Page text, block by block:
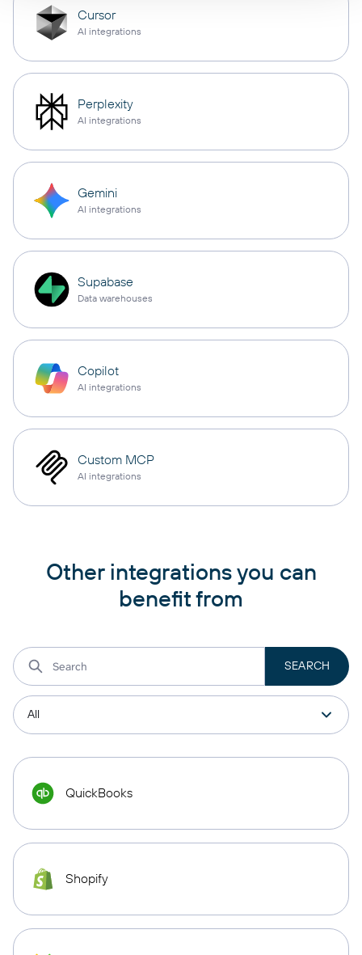
Cursor
AI integrations
Perplexity
AI integrations
Gemini
AI integrations
Supabase
Data warehouses
Copilot
AI integrations
Custom MCP
AI integrations
Other integrations you can
benefit from
QuickBooks
Shopify